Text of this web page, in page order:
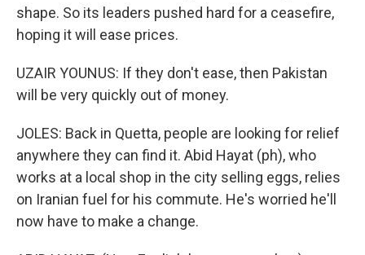
shape. So its leaders pushed hard for a ceasefire,
hoping it will ease prices.
UZAIR YOUNUS: If they don't ease, then Pakistan
will be very quickly out of money.
JOLES: Back in Quetta, people are looking for relief
anywhere they can find it. Abid Hayat (ph), who
works at a local shop in the city selling eggs, relies
on Iranian fuel for his commute. He's worried he'll
now have to make a change.